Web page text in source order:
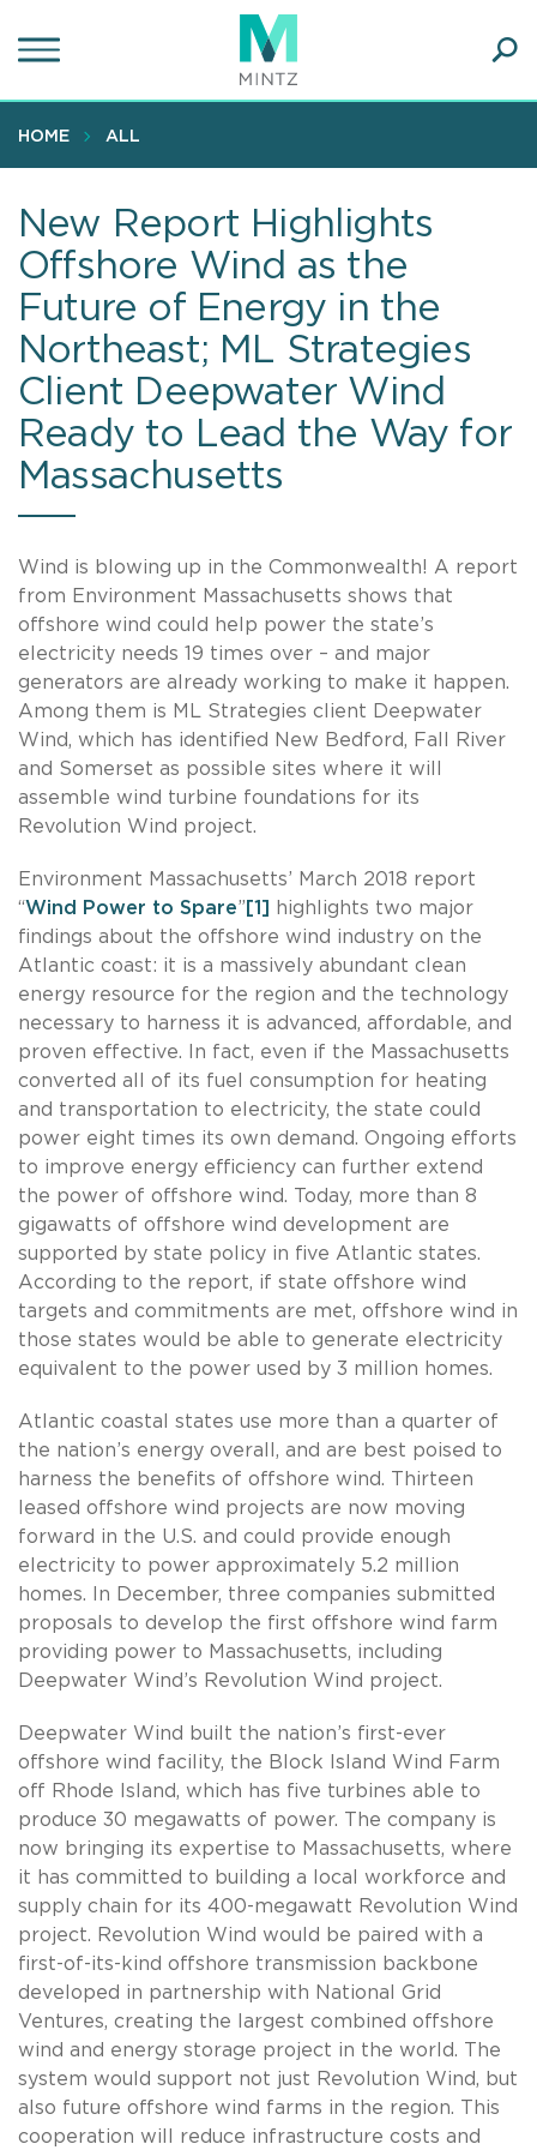
to
content
HOME ALL
New Report Highlights
Offshore Wind as the
Future of Energy in the
Northeast; ML Strategies
Client Deepwater Wind
Ready to Lead the Way for
Massachusetts
Wind is blowing up in the Commonwealth! A report
from Environment Massachusetts shows that
offshore wind could help power the state’s
electricity needs 19 times over – and major
generators are already working to make it happen.
Among them is ML Strategies client Deepwater
Wind, which has identified New Bedford, Fall River
and Somerset as possible sites where it will
assemble wind turbine foundations for its
Revolution Wind project.
Environment Massachusetts’ March 2018 report
“Wind Power to Spare” [1]
highlights two major
findings about the offshore wind industry on the
Atlantic coast: it is a massively abundant clean
energy resource for the region and the technology
necessary to harness it is advanced, affordable, and
proven effective. In fact, even if the Massachusetts
converted all of its fuel consumption for heating
and transportation to electricity, the state could
power eight times its own demand. Ongoing efforts
to improve energy efficiency can further extend
the power of offshore wind. Today, more than 8
gigawatts of offshore wind development are
supported by state policy in five Atlantic states.
According to the report, if state offshore wind
targets and commitments are met, offshore wind in
those states would be able to generate electricity
equivalent to the power used by 3 million homes.
Atlantic coastal states use more than a quarter of
the nation’s energy overall, and are best poised to
harness the benefits of offshore wind. Thirteen
leased offshore wind projects are now moving
forward in the U.S. and could provide enough
electricity to power approximately 5.2 million
homes. In December, three companies submitted
proposals to develop the first offshore wind farm
providing power to Massachusetts, including
Deepwater Wind’s Revolution Wind project.
Deepwater Wind built the nation’s first-ever
offshore wind facility, the Block Island Wind Farm
off Rhode Island, which has five turbines able to
produce 30 megawatts of power. The company is
now bringing its expertise to Massachusetts, where
it has committed to building a local workforce and
supply chain for its 400-megawatt Revolution Wind
project. Revolution Wind would be paired with a
first-of-its-kind offshore transmission backbone
developed in partnership with National Grid
Ventures, creating the largest combined offshore
wind and energy storage project in the world. The
system would support not just Revolution Wind, but
also future offshore wind farms in the region. This
cooperation will reduce infrastructure costs and